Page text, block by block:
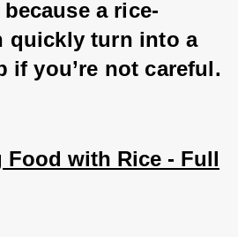
a rice-
quickly turn into a
if you’re not careful.
Food with Rice - Full